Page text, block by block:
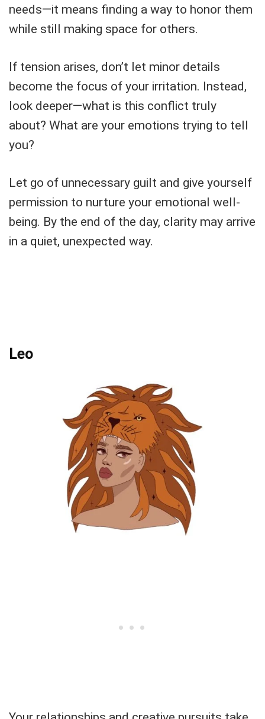
needs—it means finding a way to honor them
while still making space for others.
If tension arises, don’t let minor details
become the focus of your irritation. Instead,
look deeper—what is this conflict truly
about? What are your emotions trying to tell
you?
Let go of unnecessary guilt and give yourself
permission to nurture your emotional well-
being. By the end of the day, clarity may arrive
in a quiet, unexpected way.
Leo